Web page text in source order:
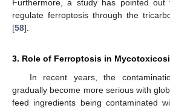
Furthermore, a study has pointed out
regulate ferroptosis through the
[58].
3. Role of Ferroptosis in
In recent years, the
gradually become more serious with
feed ingredients being contaminated